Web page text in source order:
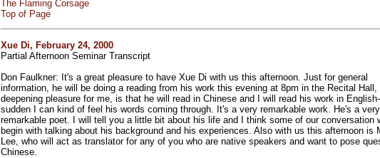
The Flaming Corsage
Top of Page
Xue Di, February 24, 2000
Partial Afternoon Seminar Transcript
Don Faulkner: It's a great pleasure to have Xue Di with us this afternoon. Just for general
information, he will be doing a reading from his work this evening at 8pm in the Recital Hall,
deepening pleasure for me, is that he will read in Chinese and I will read his work in
sudden I can kind of feel his words coming through. It's a very remarkable work. He's a very
remarkable poet. I will tell you a little bit about his life and I think some of our conversation
begin with talking about his background and his experiences. Also with us this afternoon is
Lee, who will act as translator for any of you who are native speakers and want to pose
Chinese.